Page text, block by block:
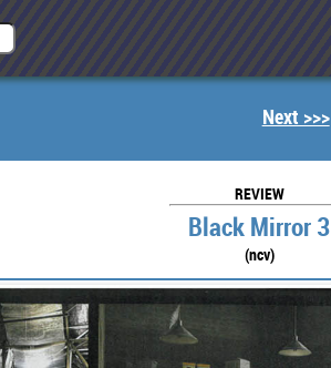
Next >>>
REVIEW
Black Mirror 3
(ncv)